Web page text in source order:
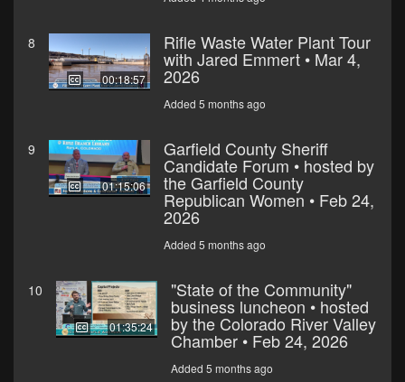
8
00:18:57
Rifle Waste Water Plant Tour
with Jared Emmert • Mar 4,
2026
Added 5 months ago
9
01:15:06
Garfield County Sheriff
Candidate Forum • hosted by
the Garfield County
Republican Women • Feb 24,
2026
Added 5 months ago
10
01:35:24
"State of the Community"
business luncheon • hosted
by the Colorado River Valley
Chamber • Feb 24, 2026
Added 5 months ago